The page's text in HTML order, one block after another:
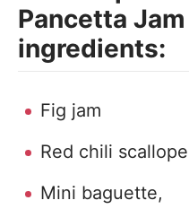
Pancetta
ingredients:
Fig jam
Red chili
Mini baguette,